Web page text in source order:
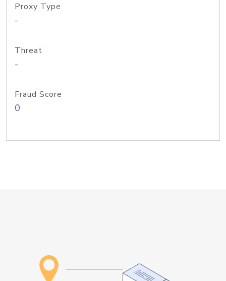
Proxy Type
-
Threat
-
Fraud Score
0